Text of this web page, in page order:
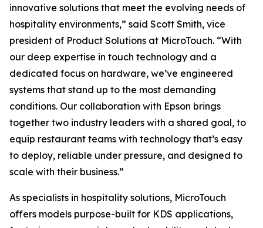
innovative solutions that meet the evolving needs of
hospitality environments,” said Scott Smith, vice
president of Product Solutions at MicroTouch. “With
our deep expertise in touch technology and a
dedicated focus on hardware, we’ve engineered
systems that stand up to the most demanding
conditions. Our collaboration with Epson brings
together two industry leaders with a shared goal, to
equip restaurant teams with technology that’s easy
to deploy, reliable under pressure, and designed to
scale with their business.”
As specialists in hospitality solutions, MicroTouch
offers models purpose-built for KDS applications,